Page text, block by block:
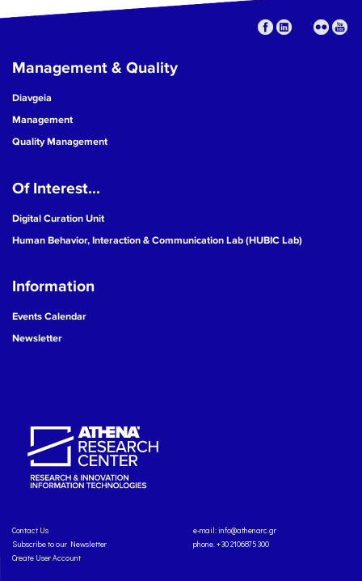
Management & Quality
Diavgeia
Management
Quality Management
Of Interest...
Digital Curation Unit
Human Behavior, Interaction & Communication Lab (HUBIC Lab)
Information
Events Calendar
Newsletter
Contact Us
Subscribe to our Newsletter
Create User Account
e-mail: info@athenarc.gr
phone. +30 2106875300